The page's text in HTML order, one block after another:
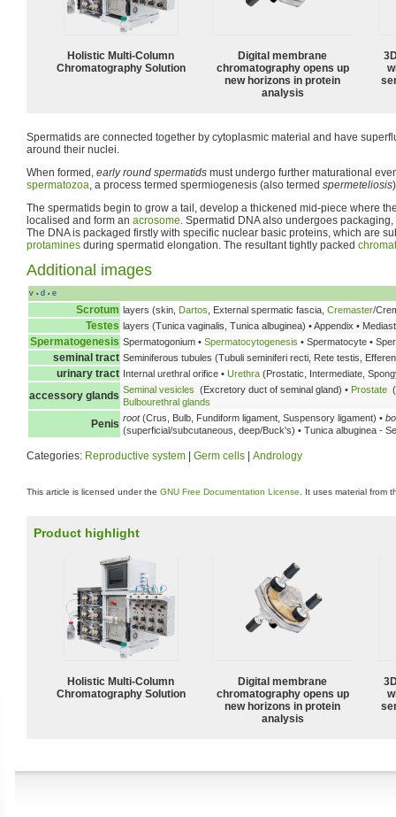
Holistic Multi-Column
Chromatography Solution
Digital membrane
chromatography opens up
new horizons in protein
analysis
Spermatids are connected together by cytoplasmic material and have
around their nuclei.
When formed, early round spermatids must undergo further maturational
spermatozoa, a process termed spermiogenesis (also termed spermeteliosis
The spermatids begin to grow a tail, develop a thickened mid-piece where
localised and form an acrosome. Spermatid DNA also undergoes
The DNA is packaged firstly with specific nuclear basic proteins, which are
protamines during spermatid elongation. The resultant tightly packed
Additional images
v • d • e
Scrotum layers (skin, Dartos , External spermatic fascia, Cremaster/
Testes layers (Tunica vaginalis, Tunica albuginea) • Appendix •
Spermatogenesis Spermatogonium • Spermatocytogenesis • Spermatocyte •
seminal tract Seminiferous tubules (Tubuli seminiferi recti, Rete testis,
urinary tract Internal urethral orifice • Urethra (Prostatic, Intermediate,
accessory glands Seminal vesicles (Excretory duct of seminal gland) • Prostate (
Bulbourethral glands
Penis root(Crus, Bulb, Fundiform ligament, Suspensory ligament) •
(superficial/subcutaneous, deep/Buck's) • Tunica albuginea -
Categories: Reproductive system Germ cells Andrology
This article is licensed under the GNU Free Documentation License . It uses material from
Product highlight
Holistic Multi-Column
Chromatography Solution
Digital membrane
chromatography opens up
new horizons in protein
analysis